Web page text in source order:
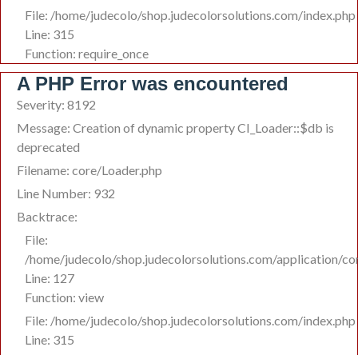
File: /home/judecolo/shop.judecolorsolutions.com/index.php
Line: 315
Function: require_once
A PHP Error was encountered
Severity: 8192
Message: Creation of dynamic property CI_Loader::$db is
deprecated
Filename: core/Loader.php
Line Number: 932
Backtrace:
File:
/home/judecolo/shop.judecolorsolutions.com/application/
Line: 127
Function: view
File: /home/judecolo/shop.judecolorsolutions.com/index.php
Line: 315